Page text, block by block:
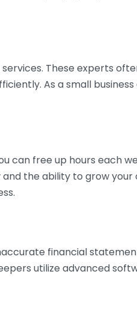
These experts
As a small business
can free up hours each
the ability to grow
financial
utilize advanced